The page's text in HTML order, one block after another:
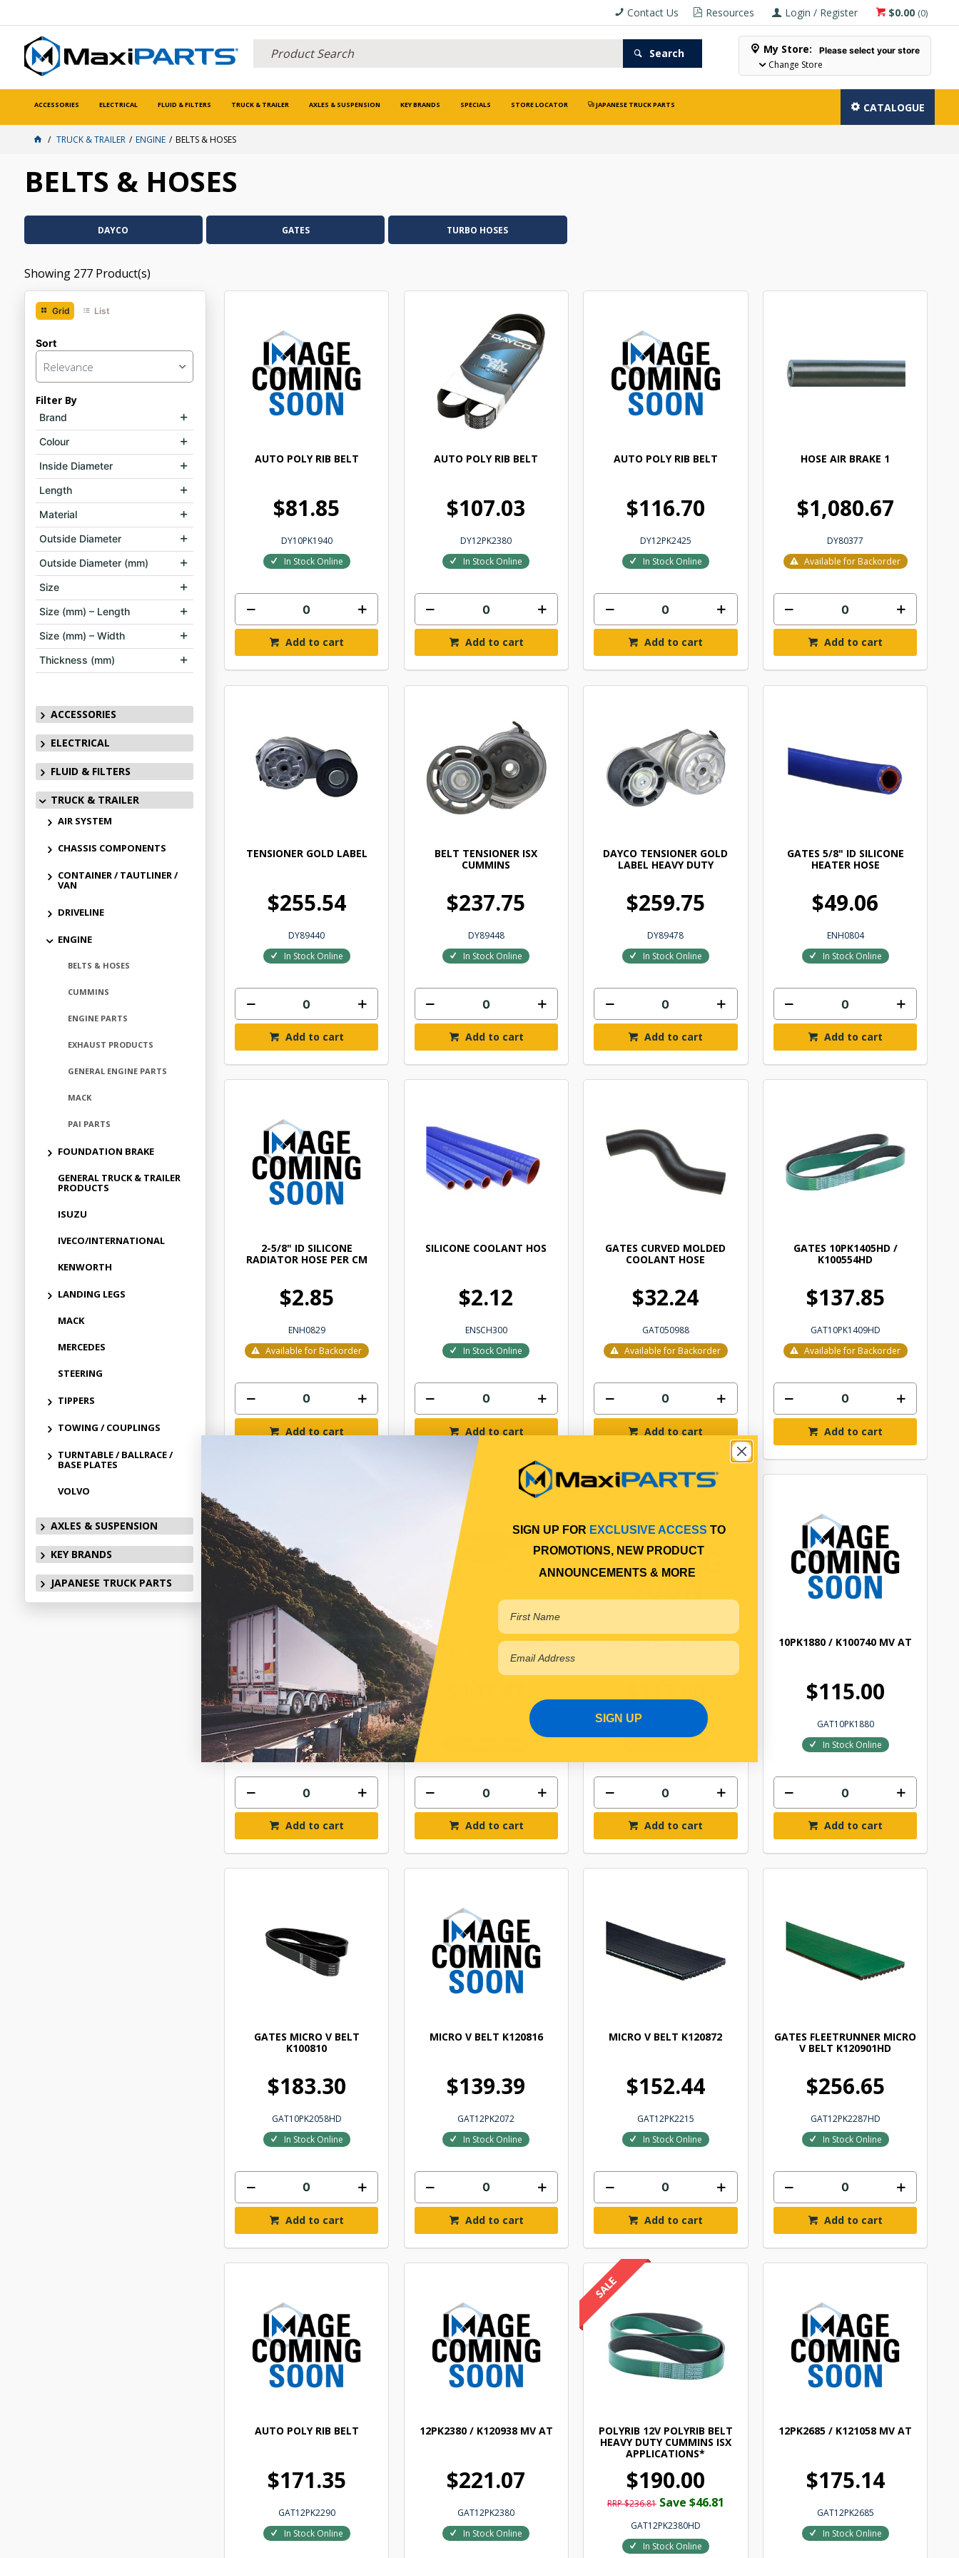
$0.00 (0)
Login / Register
Resources
Contact Us
Search My Store: Please select your store
Change Store
ACCESSORIES ELECTRICAL FLUID & FILTERS TRUCK & TRAILER AXLES & SUSPENSION KEY BRANDS SPECIALS STORE LOCATOR JAPANESE TRUCK PARTS CATALOGUE
TRUCK & TRAILER ENGINE BELTS & HOSES
BELTS & HOSES
DAYCO GATES TURBO HOSES
Showing 277 Product(s)
Grid List
Sort
Relevance
Filter By
Brand
Colour
Inside Diameter
Length
Material
Outside Diameter
Outside Diameter (mm)
Size
Size (mm) – Length
Size (mm) – Width
Thickness (mm)
ACCESSORIES
ELECTRICAL
FLUID & FILTERS
TRUCK & TRAILER
AIR SYSTEM
CHASSIS COMPONENTS
CONTAINER / TAUTLINER /
VAN
DRIVELINE
ENGINE
BELTS & HOSES
CUMMINS
ENGINE PARTS
EXHAUST PRODUCTS
GENERAL ENGINE PARTS
MACK
PAI PARTS
FOUNDATION BRAKE
GENERAL TRUCK & TRAILER
PRODUCTS
ISUZU
IVECO/INTERNATIONAL
KENWORTH
LANDING LEGS
MACK
MERCEDES
STEERING
TIPPERS
TOWING / COUPLINGS
TURNTABLE / BALLRACE /
BASE PLATES
VOLVO
AXLES & SUSPENSION
KEY BRANDS
JAPANESE TRUCK PARTS
AUTO POLY RIB BELT
$81.85
DY10PK1940
In Stock Online
Add to cart
AUTO POLY RIB BELT
$107.03
DY12PK2380
In Stock Online
Add to cart
AUTO POLY RIB BELT
$116.70
DY12PK2425
In Stock Online
Add to cart
HOSE AIR BRAKE 1
$1,080.67
DY80377
Available for Backorder
Add to cart
TENSIONER GOLD LABEL
$255.54
DY89440
In Stock Online
Add to cart
BELT TENSIONER ISX
CUMMINS
$237.75
DY89448
In Stock Online
Add to cart
DAYCO TENSIONER GOLD
LABEL HEAVY DUTY
$259.75
DY89478
In Stock Online
Add to cart
GATES 5/8" ID SILICONE
HEATER HOSE
$49.06
ENH0804
In Stock Online
Add to cart
2-5/8" ID SILICONE
RADIATOR HOSE PER CM
$2.85
ENH0829
Available for Backorder
Add to cart
SILICONE COOLANT HOS
$2.12
ENSCH300
In Stock Online
Add to cart
GATES CURVED MOLDED
COOLANT HOSE
$32.24
GAT050988
Available for Backorder
Add to cart
GATES 10PK1405HD /
K100554HD
$137.85
GAT10PK1409HD
Available for Backorder
Add to cart
GATES FLEETRUNNER
MICRO-V K100665HD
$157.28
GAT10PK1690HD
In Stock Online
Add to cart
GATES FLEETRUNNER MICRO
V BELT K100677HD
Add to cart
MICRO V BELT K100710
$113.60
GAT10PK1800
Add to cart
10PK1880 / K100740 MV AT
$115.00
GAT10PK1880
In Stock Online
Add to cart
GATES MICRO V BELT
K100810
$183.30
GAT10PK2058HD
In Stock Online
Add to cart
MICRO V BELT K120816
$139.39
GAT12PK2072
In Stock Online
Add to cart
MICRO V BELT K120872
$152.44
GAT12PK2215
In Stock Online
Add to cart
GATES FLEETRUNNER MICRO
V BELT K120901HD
$256.65
GAT12PK2287HD
In Stock Online
Add to cart
AUTO POLY RIB BELT
$171.35
GAT12PK2290
In Stock Online
12PK2380 / K120938 MV AT
$221.07
GAT12PK2380
In Stock Online
POLYRIB 12V POLYRIB BELT
HEAVY DUTY CUMMINS ISX
APPLICATIONS*
$190.00
RRP $236.81 Save $46.81
GAT12PK2380HD
In Stock Online
12PK2685 / K121058 MV AT
$175.14
GAT12PK2685
In Stock Online
SIGN UP FOR EXCLUSIVE ACCESS TO
PROMOTIONS, NEW PRODUCT
ANNOUNCEMENTS & MORE
SIGN UP